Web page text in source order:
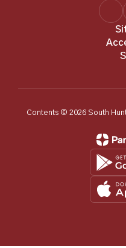
Contents © 2026 South